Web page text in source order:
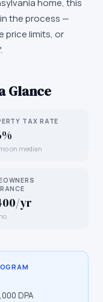
home, this
the process —
price limits, or
Glance
TAX RATE
on median
yr
DPA